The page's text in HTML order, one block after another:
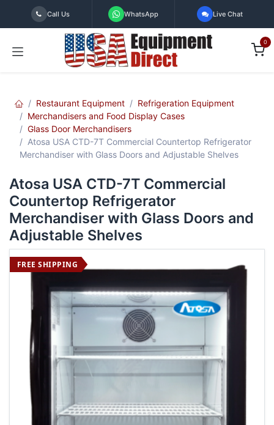
Skip to Content
Call Us WhatsApp Live Chat
0
Restaurant Equipment
Refrigeration Equipment
Merchandisers and Food Display Cases
Glass Door Merchandisers
Atosa USA CTD-7T Commercial Countertop Refrigerator
Merchandiser with Glass Doors and Adjustable Shelves
Atosa USA CTD-7T Commercial
Countertop Refrigerator
Merchandiser with Glass Doors and
Adjustable Shelves
FREE SHIPPING